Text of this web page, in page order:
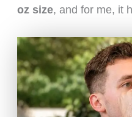
oz size, and for me, it